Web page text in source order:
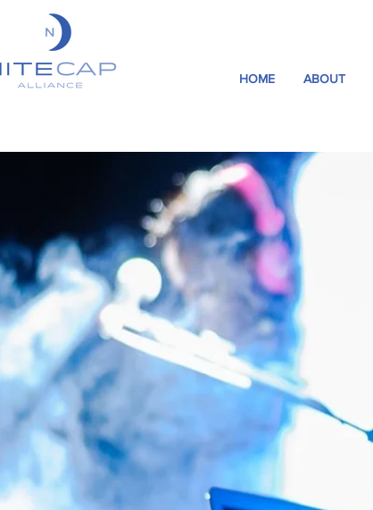
HOME ABOUT